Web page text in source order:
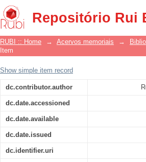
Repositório Rui
Estória de Aprígio
RUBI :: Home → Acervos memoriais →
Item
Show simple item record
dc.contributor.author
dc.date.accessioned
dc.date.available
dc.date.issued
dc.identifier.uri